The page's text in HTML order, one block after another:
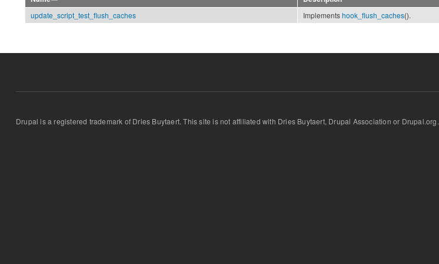
update_script_test_flush_caches
Implementshook_flush_caches().
Drupal is a registered trademark of Dries Buytaert. This site is not affiliated with Dries Buytaert, Drupal Association or Drupal.org.